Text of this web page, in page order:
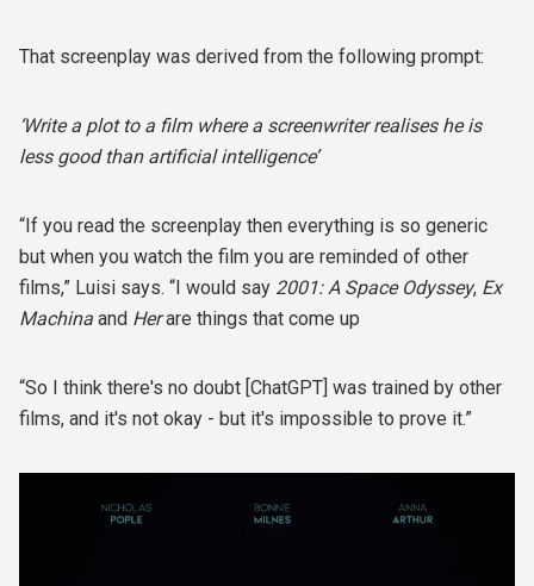
That screenplay was derived from the following prompt:
‘Write a plot to a film where a screenwriter realises he is
less good than artificial intelligence’
“If you read the screenplay then everything is so generic
but when you watch the film you are reminded of other
films,” Luisi says. “I would say 2001: A Space Odyssey, Ex
Machina and Herare things that come up
“So I think there's no doubt [ChatGPT] was trained by other
films, and it's not okay - but it's impossible to prove it.”